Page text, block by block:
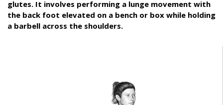
glutes. It involves performing a lunge movement with
the back foot elevated on a bench or box while holding
a barbell across the shoulders.